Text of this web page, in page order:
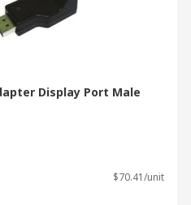
Display Port Male
$70.41/unit